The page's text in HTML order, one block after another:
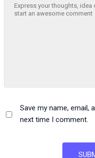
Save my name, email,
next time I comment.